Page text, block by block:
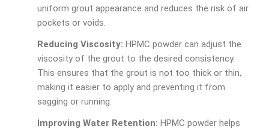
uniform grout appearance and reduces the risk of air
pockets or voids.
Reducing Viscosity: HPMC powder can adjust the
viscosity of the grout to the desired consistency.
This ensures that the grout is not too thick or thin,
making it easier to apply and preventing it from
sagging or running.
Improving Water Retention: HPMC powder helps